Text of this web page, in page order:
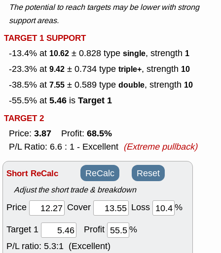
The potential to reach targets may be lower with strong
support areas.
TARGET 1 SUPPORT
-13.4% at 10.62 ± 0.828 type single, strength 1
-23.3% at 9.42 ± 0.734 type triple+, strength 10
-38.5% at 7.55 ± 0.589 type double, strength 10
-55.5% at 5.46 is Target 1
TARGET 2
Price: 3.87 Profit: 68.5%
P/L Ratio: 6.6 : 1 - Excellent (Extreme pullback)
Short ReCalc ReCalc Reset
Adjust the short trade & breakdown
Price Cover Loss
%
Target 1
Profit
%
P/L ratio: 5.3:1 (Excellent)